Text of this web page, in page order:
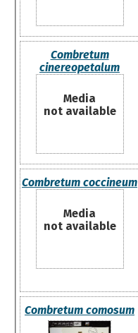
Combretum
cinereopetalum
Media
not available
Combretum coccineum
Media
not available
Combretum comosum